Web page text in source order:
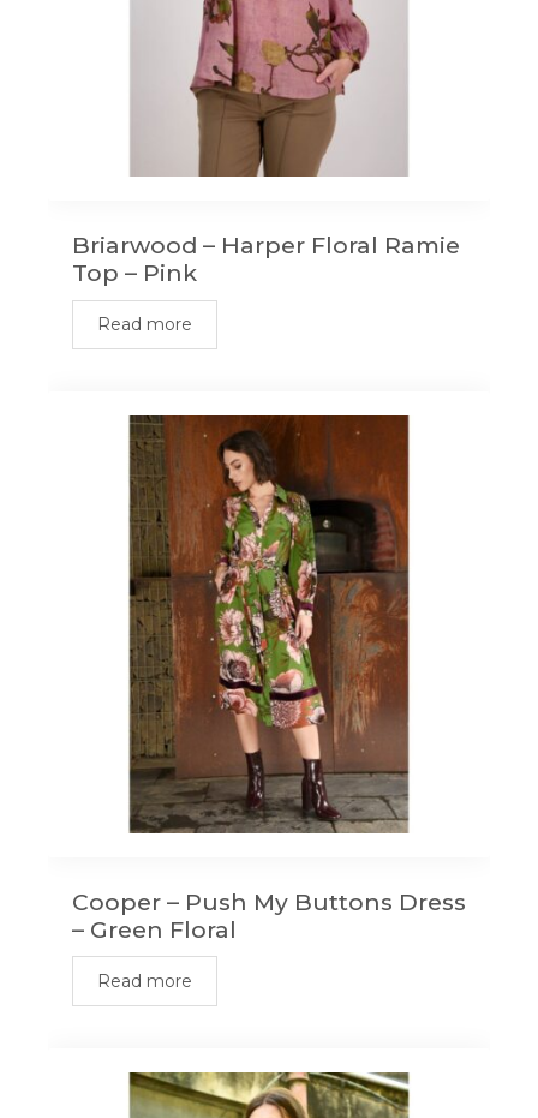
Briarwood – Harper Floral Ramie
Top – Pink
Read more
Cooper – Push My Buttons Dress
– Green Floral
Read more